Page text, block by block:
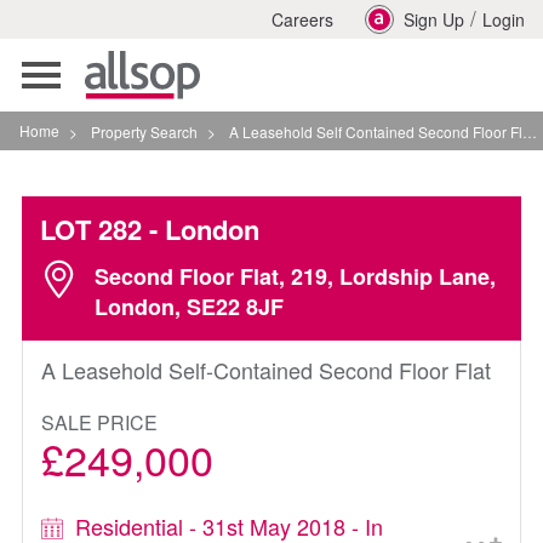
Careers Sign Up / Login
Toggle
navigation
Home > Property Search > A Leasehold Self Contained Second Floor Flat In London
LOT 282- London
Second Floor Flat, 219, Lordship Lane,
London, SE22 8JF
A Leasehold Self-Contained Second Floor Flat
SALE PRICE
£249,000
Residential - 31st May 2018 - In